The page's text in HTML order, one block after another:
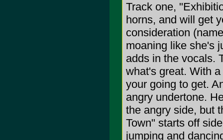
Track one,
horns, and will get
consideration
moaning like she's
adds in the vocals.
what's great. With
your going to get.
angry undertone.
the angry side, but
Town" starts off
jumping and